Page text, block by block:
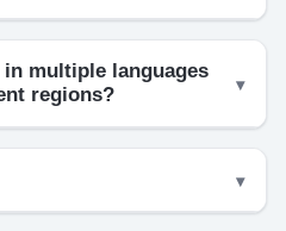
multiple languages
regions?